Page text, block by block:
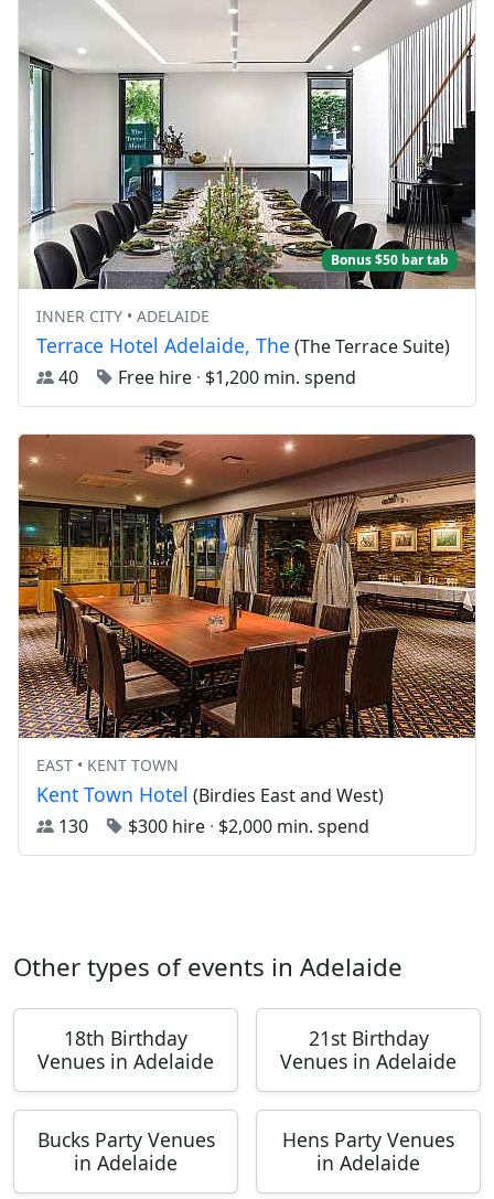
Bonus $50 bar tab
INNER CITY • ADELAIDE
Terrace Hotel Adelaide, The (The Terrace Suite)
40
Free hire · $1,200 min. spend
EAST • KENT TOWN
Kent Town Hotel (Birdies East and West)
130
$300 hire · $2,000 min. spend
Other types of events in Adelaide
18th Birthday
Venues in Adelaide
21st Birthday
Venues in Adelaide
Bucks Party Venues
in Adelaide
Hens Party Venues
in Adelaide